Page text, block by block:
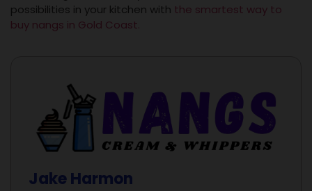
possibilities in your kitchen with the smartest way to
buy nangs in Gold Coast.
Jake Harmon